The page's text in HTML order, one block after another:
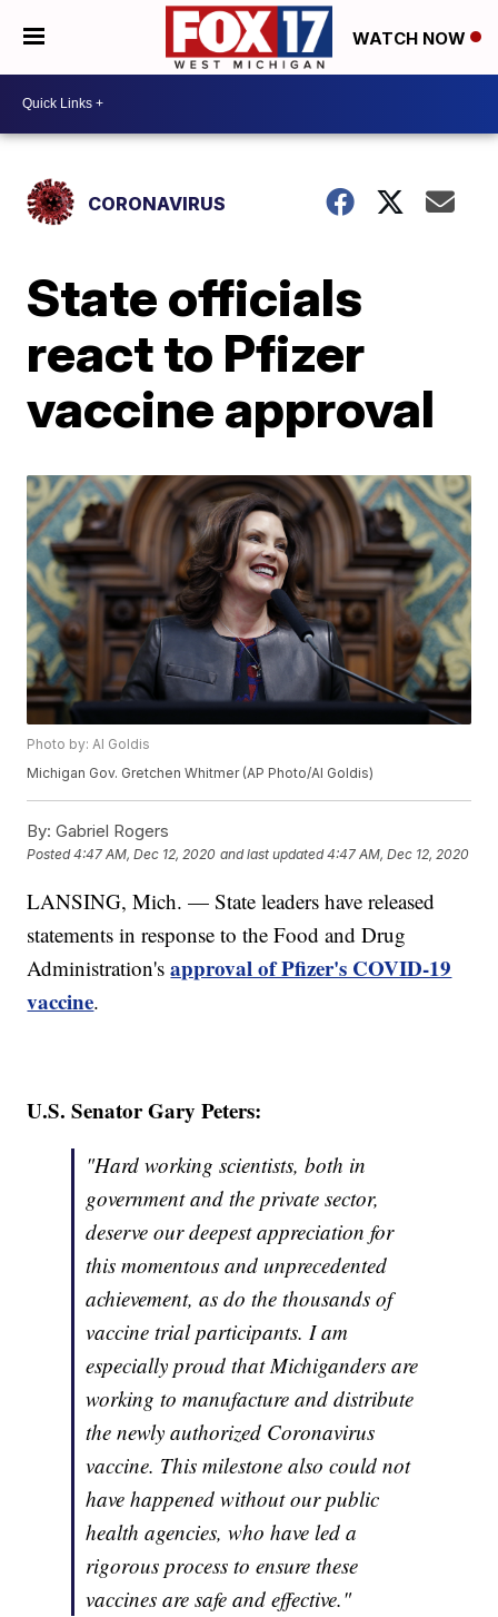
WATCH NOW
CORONAVIRUS
State officials
react to Pfizer
vaccine approval
Photo by: Al Goldis
Michigan Gov. Gretchen Whitmer (AP Photo/Al Goldis)
By: Gabriel Rogers
Posted4:47 AM, Dec 12, 2020 and last updated 4:47 AM, Dec 12, 2020
LANSING, Mich. — State leaders have released
statements in response to the Food and Drug
Administration'sapproval of Pfizer's COVID-19
vaccine.
U.S. Senator Gary Peters:
"Hard working scientists, both in
government and the private sector,
deserve our deepest appreciation for
this momentous and unprecedented
achievement, as do the thousands of
vaccine trial participants. I am
especially proud that Michiganders are
working to manufacture and distribute
the newly authorized Coronavirus
vaccine. This milestone also could not
have happened without our public
health agencies, who have led a
rigorous process to ensure these
vaccines are safe and effective."